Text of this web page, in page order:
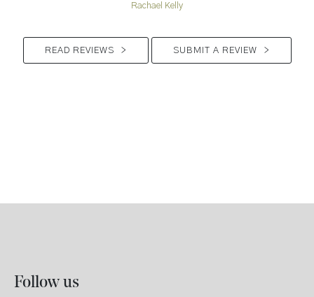
Rachael Kelly
READ REVIEWS > SUBMIT A REVIEW >
Follow us